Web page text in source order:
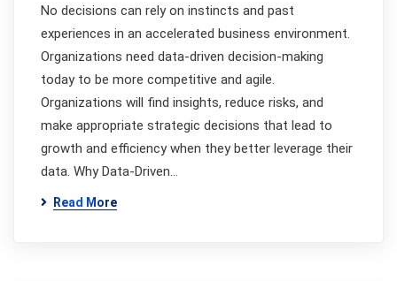
No decisions can rely on instincts and past
experiences in an accelerated business environment.
Organizations need data-driven decision-making
today to be more competitive and agile.
Organizations will find insights, reduce risks, and
make appropriate strategic decisions that lead to
growth and efficiency when they better leverage their
data. Why Data-Driven…
Read More